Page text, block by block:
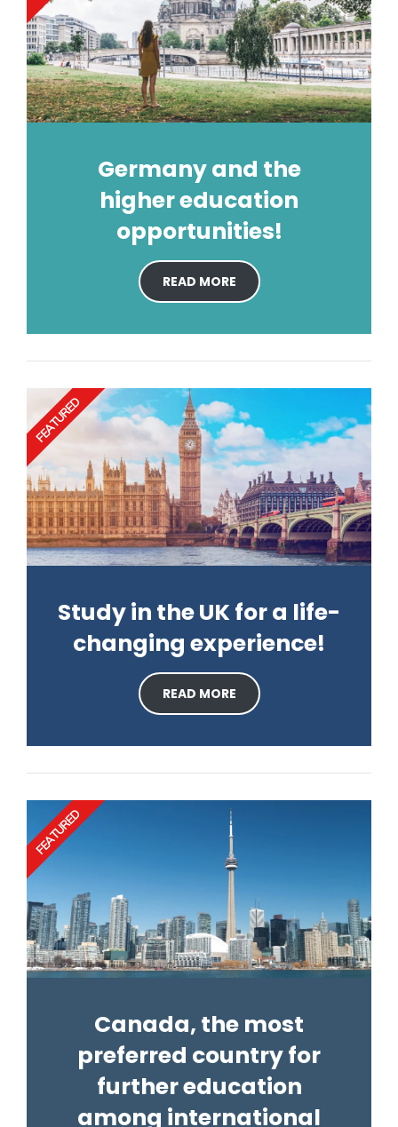
Germany and the
higher education
opportunities!
READ MORE
Study in the UK for a life-
changing experience!
READ MORE
FEATURED
Canada, the most
preferred country for
further education
among international
FEATURED